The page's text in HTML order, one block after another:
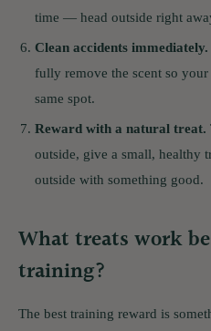
time — head outside right
Clean accidents immediately.
fully remove the scent so
same spot.
Reward with a natural treat.
outside, give a small, healthy
outside with something good.
What treats work
training?
The best training reward is